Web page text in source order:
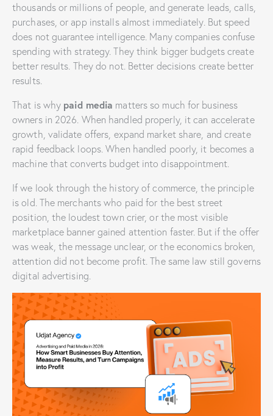
thousands or millions of people, and generate leads, calls,
purchases, or app installs almost immediately. But speed
does not guarantee intelligence. Many companies confuse
spending with strategy. They think bigger budgets create
better results. They do not. Better decisions create better
results.
That is why paid media matters so much for business
owners in 2026. When handled properly, it can accelerate
growth, validate offers, expand market share, and create
rapid feedback loops. When handled poorly, it becomes a
machine that converts budget into disappointment.
If we look through the history of commerce, the principle
is old. The merchants who paid for the best street
position, the loudest town crier, or the most visible
marketplace banner gained attention faster. But if the offer
was weak, the message unclear, or the economics broken,
attention did not become profit. The same law still governs
digital advertising.